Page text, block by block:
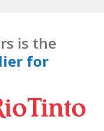
is the
for